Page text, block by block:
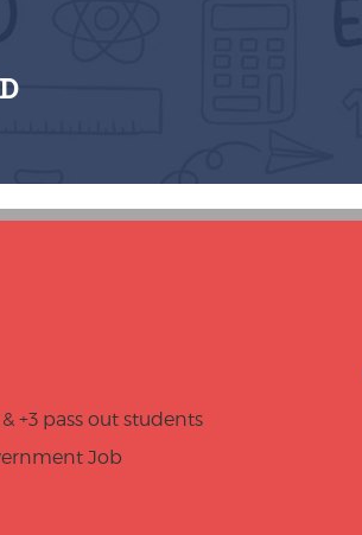
+3 pass out students
Job